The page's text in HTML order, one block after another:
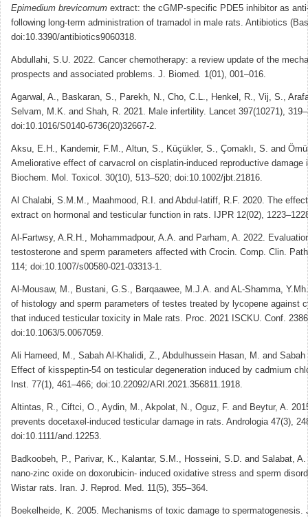
Epimedium brevicornum extract: the cGMP-specific PDE5 inhibitor as
following long-term administration of tramadol in male rats. Antibiotics
doi:10.3390/antibiotics9060318.
Abdullahi, S.U. 2022. Cancer chemotherapy: a review update of the
prospects and associated problems. J. Biomed. 1(01), 001–016.
Agarwal, A., Baskaran, S., Parekh, N., Cho, C.L., Henkel, R., Vij, S.,
Selvam, M.K. and Shah, R. 2021. Male infertility. Lancet 397(10271),
doi:10.1016/S0140-6736(20)32667-2.
Aksu, E.H., Kandemir, F.M., Altun, S., Küçükler, S., Çomaklı, S. and
Ameliorative effect of carvacrol on cisplatin-induced reproductive damage
Biochem. Mol. Toxicol. 30(10), 513–520; doi:10.1002/jbt.21816.
Al Chalabi, S.M.M., Maahmood, R.I. and Abdul-latiff, R.F. 2020. The
extract on hormonal and testicular function in rats. IJPR 12(02),
Al-Fartwsy, A.R.H., Mohammadpour, A.A. and Parham, A. 2022.
testosterone and sperm parameters affected with Crocin. Comp. Clin.
114; doi:10.1007/s00580-021-03313-1.
Al-Mousaw, M., Bustani, G.S., Barqaawee, M.J.A. and AL-Shamma,
of histology and sperm parameters of testes treated by lycopene against
that induced testicular toxicity in Male rats. Proc. 2021 ISCKU. Conf.
doi:10.1063/5.0067059.
Ali Hameed, M., Sabah Al-Khalidi, Z., Abdulhussein Hasan, M. and
Effect of kisspeptin-54 on testicular degeneration induced by cadmium
Inst. 77(1), 461–466; doi:10.22092/ARI.2021.356811.1918.
Altintas, R., Ciftci, O., Aydin, M., Akpolat, N., Oguz, F. and Beytur, A.
prevents docetaxel-induced testicular damage in rats. Andrologia 47(3),
doi:10.1111/and.12253.
Badkoobeh, P., Parivar, K., Kalantar, S.M., Hosseini, S.D. and Salabat,
nano-zinc oxide on doxorubicin- induced oxidative stress and sperm
Wistar rats. Iran. J. Reprod. Med. 11(5), 355–364.
Boekelheide, K. 2005. Mechanisms of toxic damage to spermatogenesis.